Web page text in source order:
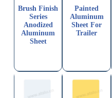
Brush Finish
Series
Anodized
Aluminum
Sheet
Painted
Aluminum
Sheet For
Trailer